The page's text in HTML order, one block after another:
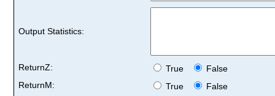
Output Statistics:
ReturnZ: True
False
ReturnM:
True
False